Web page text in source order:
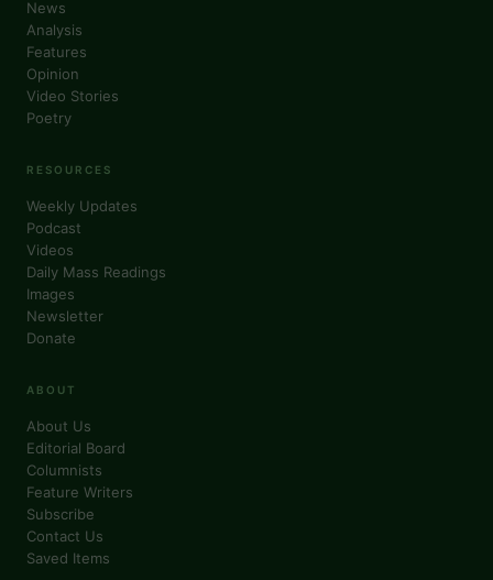
News
Analysis
Features
Opinion
Video Stories
Poetry
RESOURCES
Weekly Updates
Podcast
Videos
Daily Mass Readings
Images
Newsletter
Donate
ABOUT
About Us
Editorial Board
Columnists
Feature Writers
Subscribe
Contact Us
Saved Items